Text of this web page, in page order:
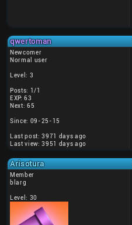
qwertoman
Newcomer
Normal user
Level: 3
Posts: 1/1
EXP: 63
Next: 65
Since: 09-25-15
Last post: 3971 days ago
Last view: 3951 days ago
Arisotura
Member
blarg
Level: 30